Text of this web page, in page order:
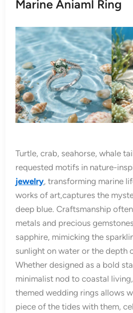
Marine Aniaml Ring
Turtle, crab, seahorse, whale
requested motifs in nature-
jewelry, transforming marine
works of art,captures the
deep blue. Craftsmanship
metals and precious
sapphire, mimicking the
sunlight on water or the depth
Whether designed as a bold
minimalist nod to coastal
themed wedding rings allows
piece of the tides with them,